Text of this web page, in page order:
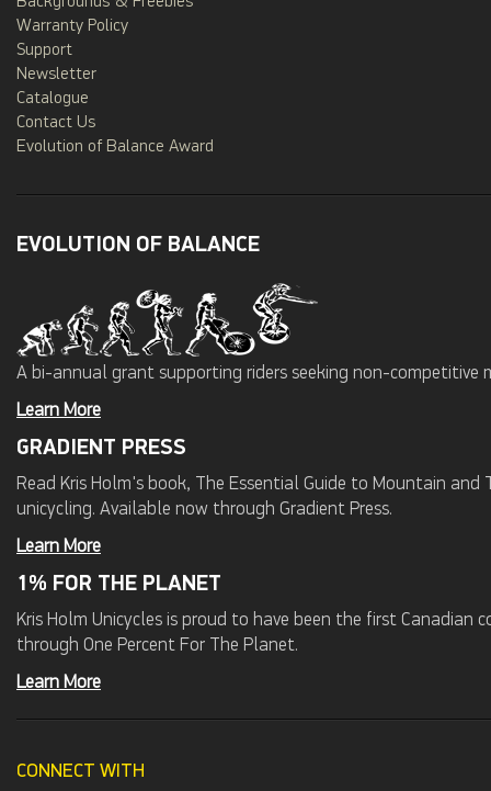
Warranty Policy
Support
Newsletter
Catalogue
Contact Us
Evolution of Balance Award
EVOLUTION OF BALANCE
A bi-annual grant supporting riders seeking non-
Learn More
GRADIENT PRESS
Read Kris Holm's book, The Essential Guide to Mountain
unicycling. Available now through Gradient Press.
Learn More
1% FOR THE PLANET
Kris Holm Unicycles is proud to have been the first
through One Percent For The Planet.
Learn More
CONNECT WITH